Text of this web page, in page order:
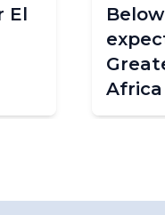
El
Africa